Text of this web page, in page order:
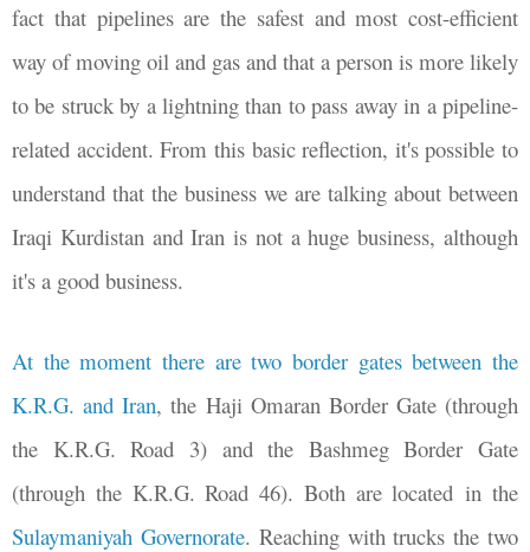
fact that pipelines are the safest and most cost-efficient
way of moving oil and gas and that a person is more likely
to be struck by a lightning than to pass away in a pipeline-
related accident. From this basic reflection, it's possible to
understand that the business we are talking about between
Iraqi Kurdistan and Iran is not a huge business, although
it's a good business.
At the moment there are two border gates between the
K.R.G. and Iran, the Haji Omaran Border Gate (through
the K.R.G. Road 3) and the Bashmeg Border Gate
(through the K.R.G. Road 46). Both are located in the
Sulaymaniyah Governorate. Reaching with trucks the two